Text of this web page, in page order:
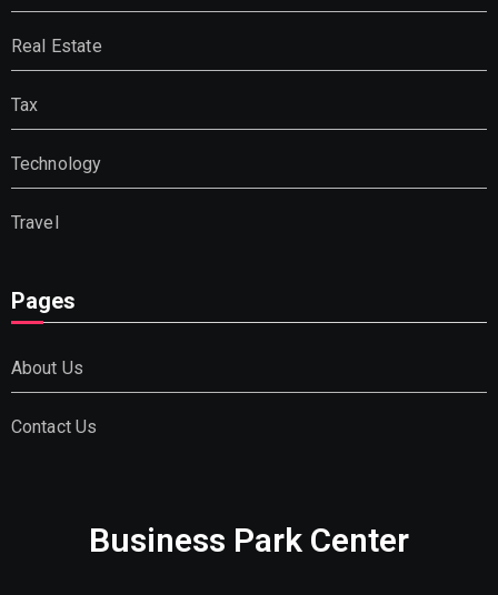
Real Estate
Tax
Technology
Travel
Pages
About Us
Contact Us
Business Park Center